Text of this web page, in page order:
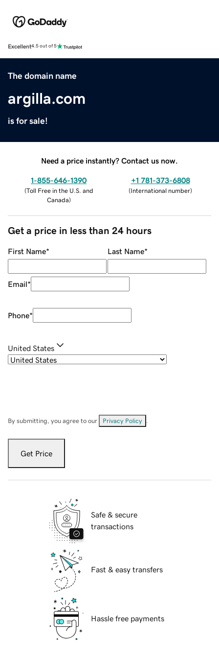
Excellent4.5 out of 5
The domain name
argilla.com
is for sale!
Need a price instantly? Contact us now.
1-855-646-1390
(Toll Free in the U.S. and
Canada)
+1 781-373-6808
(International number)
Get a price in less than 24 hours
First Name* Last Name*
Email*
Phone*
United States
By submitting, you agree to our Privacy Policy
Get Price
Safe & secure
transactions
Fast & easy transfers
Hassle free payments